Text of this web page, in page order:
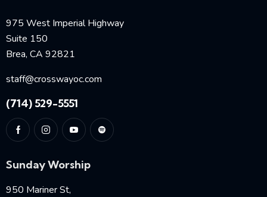
975 West Imperial Highway
Suite 150
Brea, CA 92821
staff@crosswayoc.com
(714) 529-5551
Sunday Worship
950 Mariner St,